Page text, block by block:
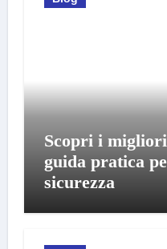
Scopri i
guida pratica
sicurezza